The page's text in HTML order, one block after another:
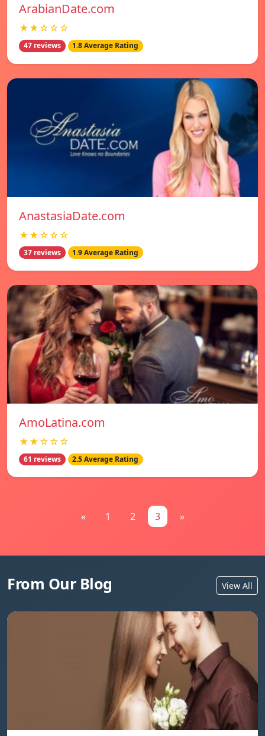
ArabianDate.com
★★☆☆☆
47 reviews 1.8 Average Rating
AnastasiaDate.com
★★☆☆☆
37 reviews 1.9 Average Rating
AmoLatina.com
★★☆☆☆
61 reviews 2.5 Average Rating
« 1 2 3 »
From Our Blog View All